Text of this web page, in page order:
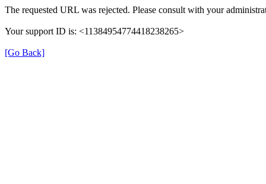
The requested URL was rejected. Please consult with your
Your support ID is: <11384954774418238265>
[Go Back]